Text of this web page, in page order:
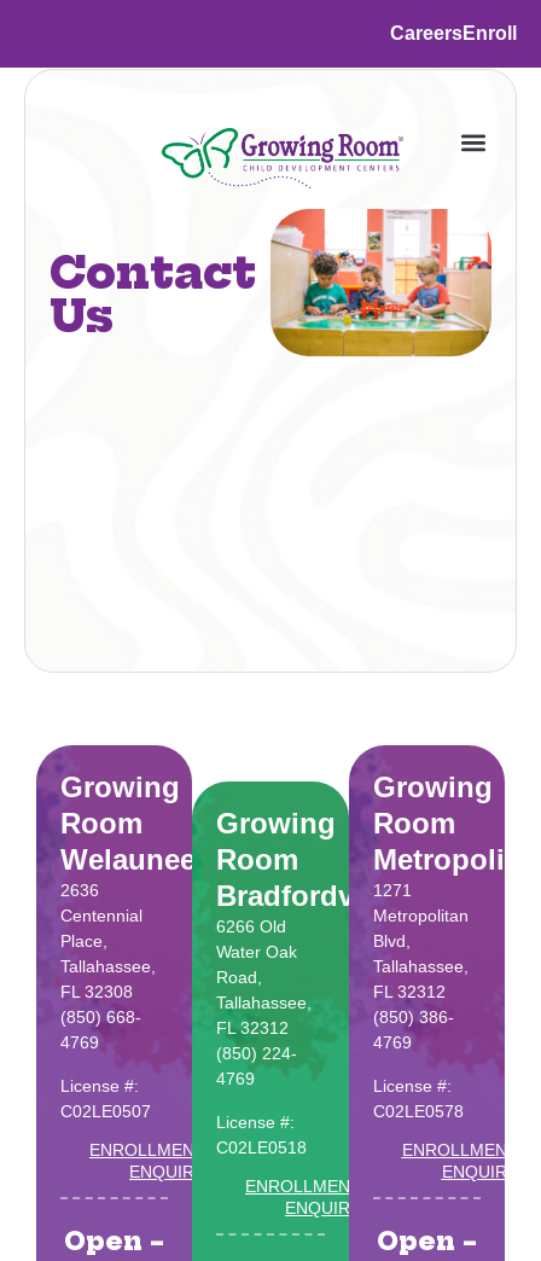
Enroll
Careers
Contact
Us
Growing
Room
Welaunee
2636
Centennial
Place,
Tallahassee,
FL 32308
(850) 668-
4769
License #:
C02LE0507
ENROLLMENT
ENQUIRY
Open –
Growing
Room
Bradfordville
6266 Old
Water Oak
Road,
Tallahassee,
FL 32312
(850) 224-
4769
License #:
C02LE0518
ENROLLMENT
ENQUIRY
Growing
Room
1271
Metropolitan
Blvd,
Tallahassee,
FL 32312
(850) 386-
4769
License #:
C02LE0578
ENROLLMENT
ENQUIRY
Open –